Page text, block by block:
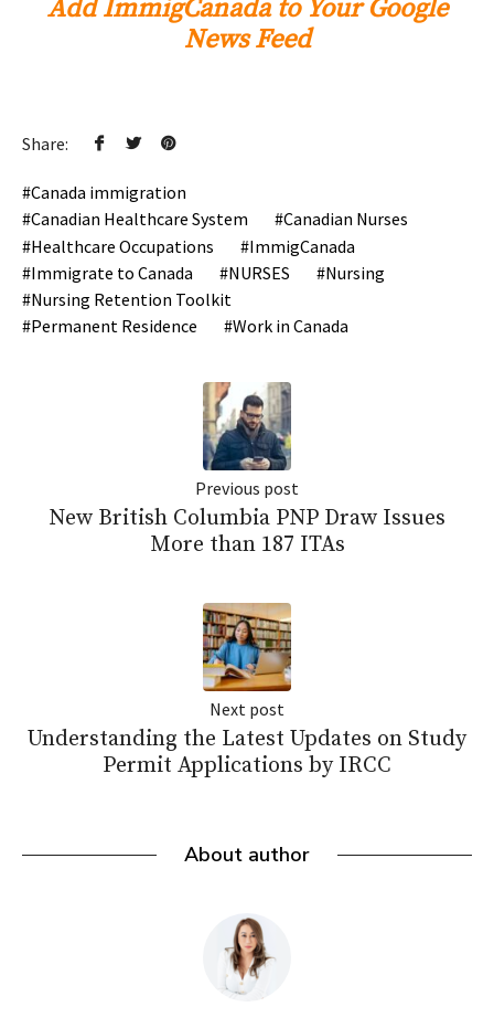
Add ImmigCanada to Your Google
News Feed
Share:
Canada immigration
Canadian Healthcare System
Canadian Nurses
Healthcare Occupations
ImmigCanada
Immigrate to Canada
NURSES
Nursing
Nursing Retention Toolkit
Permanent Residence
Work in Canada
Previous post
New British Columbia PNP Draw Issues
More than 187 ITAs
Next post
Understanding the Latest Updates on Study
Permit Applications by IRCC
About author